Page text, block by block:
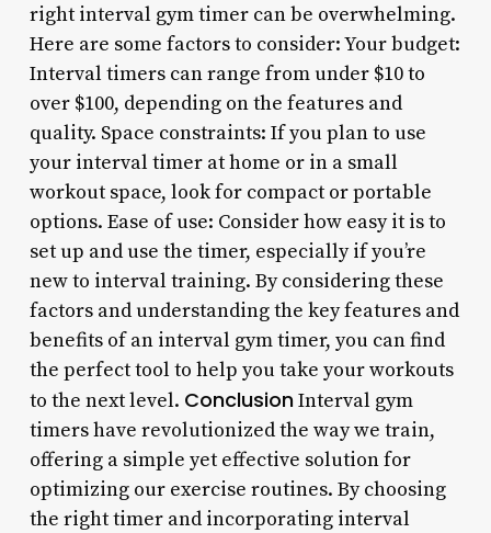
right interval gym timer can be overwhelming.
Here are some factors to consider: Your budget:
Interval timers can range from under $10 to
over $100, depending on the features and
quality. Space constraints: If you plan to use
your interval timer at home or in a small
workout space, look for compact or portable
options. Ease of use: Consider how easy it is to
set up and use the timer, especially if you’re
new to interval training. By considering these
factors and understanding the key features and
benefits of an interval gym timer, you can find
the perfect tool to help you take your workouts
to the next level. ConclusionInterval gym
timers have revolutionized the way we train,
offering a simple yet effective solution for
optimizing our exercise routines. By choosing
the right timer and incorporating interval